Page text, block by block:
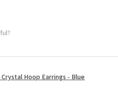
Hoop Earrings - Blue